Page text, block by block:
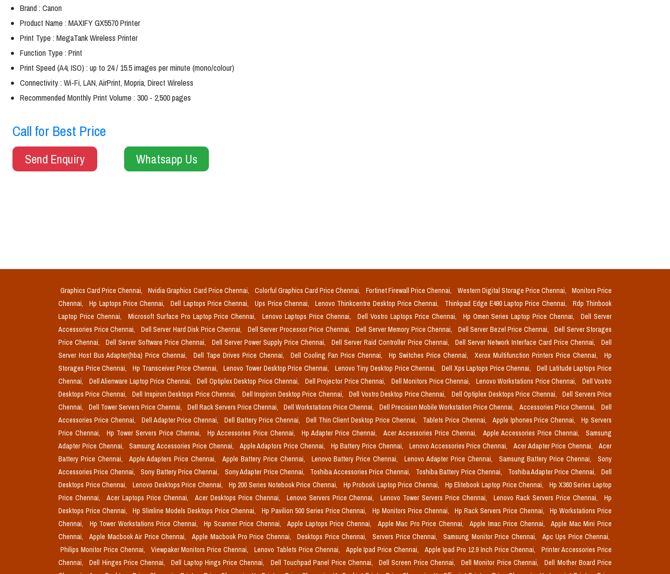
Brand : Canon
Product Name : MAXIFY GX5570 Printer
Print Type : MegaTank Wireless Printer
Function Type : Print
Print Speed (A4, ISO) : up to 24 / 15.5 images per minute (mono/colour)
Connectivity : Wi-Fi, LAN, AirPrint, Mopria, Direct Wireless
Recommended Monthly Print Volume : 300 - 2,500 pages
Call for Best Price
Send Enquiry Whatsapp Us
Graphics Card Price Chennai, Nvidia Graphics Card Price Chennai, Colorful Graphics Card Price Chennai, Fortinet Firewall Price Chennai, Western Digital Storage Price Chennai,
Monitors Price
Chennai,
Hp Laptops Price Chennai, Dell Laptops Price Chennai, Ups Price Chennai, Lenovo Thinkcentre Desktop Price Chennai, Thinkpad Edge E490 Laptop Price Chennai,
Rdp Thinbook
Laptop Price Chennai,
Microsoft Surface Pro Laptop Price Chennai, Lenovo Laptops Price Chennai, Dell Vostro Laptops Price Chennai, Hp Omen Series Laptop Price Chennai,
Dell Server
Accessories Price Chennai,
Dell Server Hard Disk Price Chennai, Dell Server Processor Price Chennai, Dell Server Memory Price Chennai, Dell Server Bezel Price Chennai,
Dell Server Storages
Price Chennai,
Dell Server Software Price Chennai, Dell Server Power Supply Price Chennai, Dell Server Raid Controller Price Chennai, Dell Server Network Interface Card Price Chennai,
Dell
Server Host Bus Adapter(hba) Price Chennai,
Dell Tape Drives Price Chennai, Dell Cooling Fan Price Chennai, Hp Switches Price Chennai, Xerox Multifunction Printers Price Chennai,
Hp
Storages Price Chennai,
Hp Transceiver Price Chennai, Lenovo Tower Desktop Price Chennai, Lenovo Tiny Desktop Price Chennai, Dell Xps Laptops Price Chennai,
Dell Latitude Laptops Price
Chennai,
Dell Alienware Laptop Price Chennai, Dell Optiplex Desktop Price Chennai, Dell Projector Price Chennai, Dell Monitors Price Chennai, Lenovo Workstations Price Chennai,
Dell Vostro
Desktops Price Chennai,
Dell Inspiron Desktops Price Chennai, Dell Inspiron Desktop Price Chennai, Dell Vostro Desktop Price Chennai, Dell Optiplex Desktops Price Chennai,
Dell Servers Price
Chennai,
Dell Tower Servers Price Chennai, Dell Rack Servers Price Chennai, Dell Workstations Price Chennai, Dell Precision Mobile Workstation Price Chennai, Accessories Price Chennai,
Dell
Accessories Price Chennai,
Dell Adapter Price Chennai, Dell Battery Price Chennai, Dell Thin Client Desktop Price Chennai, Tablets Price Chennai, Apple Iphones Price Chennai,
Hp Servers
Price Chennai,
Hp Tower Servers Price Chennai, Hp Accessories Price Chennai, Hp Adapter Price Chennai, Acer Accessories Price Chennai, Apple Accessories Price Chennai,
Samsung
Adapter Price Chennai,
Samsung Accessories Price Chennai, Apple Adaptors Price Chennai, Hp Battery Price Chennai, Lenovo Accessories Price Chennai, Acer Adapter Price Chennai,
Acer
Battery Price Chennai,
Apple Adapters Price Chennai, Apple Battery Price Chennai, Lenovo Battery Price Chennai, Lenovo Adapter Price Chennai, Samsung Battery Price Chennai,
Sony
Accessories Price Chennai,
Sony Battery Price Chennai, Sony Adapter Price Chennai, Toshiba Accessories Price Chennai, Toshiba Battery Price Chennai, Toshiba Adapter Price Chennai,
Dell
Desktops Price Chennai,
Lenovo Desktops Price Chennai, Hp 200 Series Notebook Price Chennai, Hp Probook Laptop Price Chennai, Hp Elitebook Laptop Price Chennai,
Hp X360 Series Laptop
Price Chennai,
Acer Laptops Price Chennai, Acer Desktops Price Chennai, Lenovo Servers Price Chennai, Lenovo Tower Servers Price Chennai, Lenovo Rack Servers Price Chennai,
Hp
Desktops Price Chennai,
Hp Slimline Models Desktops Price Chennai, Hp Pavilion 500 Series Price Chennai, Hp Monitors Price Chennai, Hp Rack Servers Price Chennai,
Hp Workstations Price
Chennai,
Hp Tower Workstations Price Chennai, Hp Scanner Price Chennai, Apple Laptops Price Chennai, Apple Mac Pro Price Chennai, Apple Imac Price Chennai,
Apple Mac Mini Price
Chennai,
Apple Macbook Air Price Chennai, Apple Macbook Pro Price Chennai, Desktops Price Chennai, Servers Price Chennai, Samsung Monitor Price Chennai,
Apc Ups Price Chennai,
Philips Monitor Price Chennai,
Viewpaker Monitors Price Chennai, Lenovo Tablets Price Chennai, Apple Ipad Price Chennai, Apple Ipad Pro 12.9 Inch Price Chennai,
Printer Accessories Price
Chennai,
Dell Hinges Price Chennai, Dell Laptop Hings Price Chennai, Dell Touchpad Panel Price Chennai, Dell Screen Price Chennai, Dell Monitor Price Chennai,
Dell Mother Board Price